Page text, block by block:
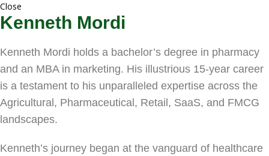
Close
Kenneth Mordi
Kenneth Mordi holds a bachelor’s degree in pharmacy
and an MBA in marketing. His illustrious 15-year career
is a testament to his unparalleled expertise across the
Agricultural, Pharmaceutical, Retail, SaaS, and FMCG
landscapes.
Kenneth’s journey began at the vanguard of healthcare